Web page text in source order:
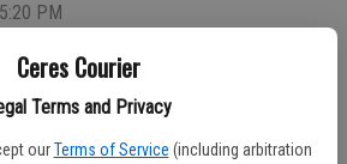
Ceres Courier
Terms and Privacy
our Terms of Service (including arbitration
PM
in the road and yelling at passing vehicles
on Tuesday evening, Oct. 1.